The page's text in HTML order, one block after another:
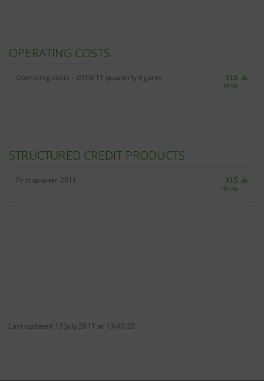
OPERATING COSTS
Operating costs - 2010/11 quarterly figures XLS
32 Kb
STRUCTURED CREDIT PRODUCTS
First quarter 2011 XLS
147 Kb
Last updated 13 July 2011 at 13:40:20